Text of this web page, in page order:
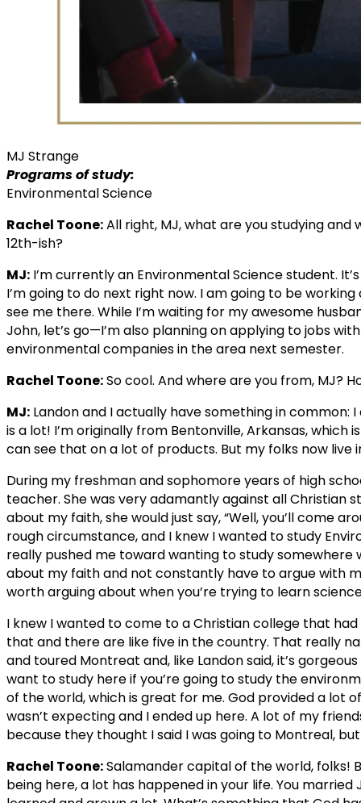
MJ Strange
Programs of study:
Environmental Science
Rachel Toone:All right, MJ, what are you studying
12th-ish?
MJ: I’m currently an Environmental Science student.
I’m going to do next right now. I am going to be
see me there. While I’m waiting for my awesome
John, let’s go—I’m also planning on applying to jobs
environmental companies in the area next semester.
Rachel Toone:So cool. And where are you from, MJ?
MJ: Landon and I actually have something in common:
is a lot! I’m originally from Bentonville, Arkansas,
can see that on a lot of products. But my folks now live
During my freshman and sophomore years of high
teacher. She was very adamantly against all Christian
about my faith, she would just say, “Well, you’ll come
rough circumstance, and I knew I wanted to study
really pushed me toward wanting to study somewhere
about my faith and not constantly have to argue with
worth arguing about when you’re trying to learn
I knew I wanted to come to a Christian college that
that and there are like five in the country. That really
and toured Montreat and, like Landon said, it’s
want to study here if you’re going to study the
of the world, which is great for me. God provided a lot
wasn’t expecting and I ended up here. A lot of my
because they thought I said I was going to Montreal,
Rachel Toone:Salamander capital of the world, folks!
being here, a lot has happened in your life. You